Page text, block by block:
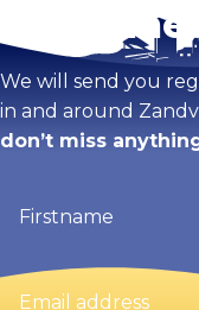
Stay
We will send you
in and around
don’t miss
(Required)
Email
address